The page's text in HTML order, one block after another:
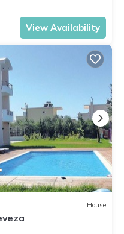
View Availability
House